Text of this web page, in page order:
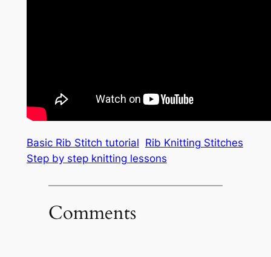
Basic Rib Stitch tutorial Rib Knitting Stitches
Step by step knitting lessons
Comments